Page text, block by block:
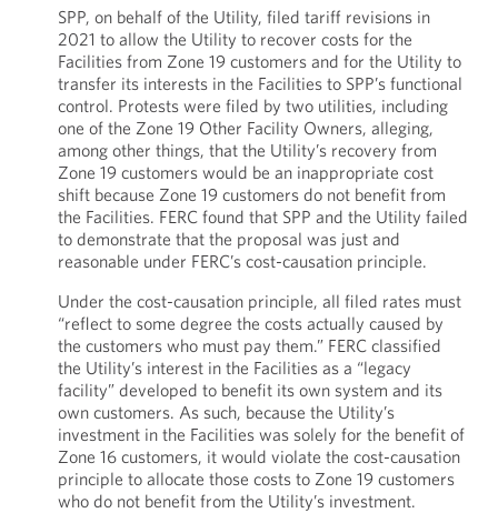
SPP, on behalf of the Utility, filed tariff revisions in
2021 to allow the Utility to recover costs for the
Facilities from Zone 19 customers and for the Utility to
transfer its interests in the Facilities to SPP’s functional
control. Protests were filed by two utilities, including
one of the Zone 19 Other Facility Owners, alleging,
among other things, that the Utility’s recovery from
Zone 19 customers would be an inappropriate cost
shift because Zone 19 customers do not benefit from
the Facilities. FERC found that SPP and the Utility failed
to demonstrate that the proposal was just and
reasonable under FERC’s cost-causation principle.
Under the cost-causation principle, all filed rates must
“reflect to some degree the costs actually caused by
the customers who must pay them.” FERC classified
the Utility’s interest in the Facilities as a “legacy
facility” developed to benefit its own system and its
own customers. As such, because the Utility’s
investment in the Facilities was solely for the benefit of
Zone 16 customers, it would violate the cost-causation
principle to allocate those costs to Zone 19 customers
who do not benefit from the Utility’s investment.